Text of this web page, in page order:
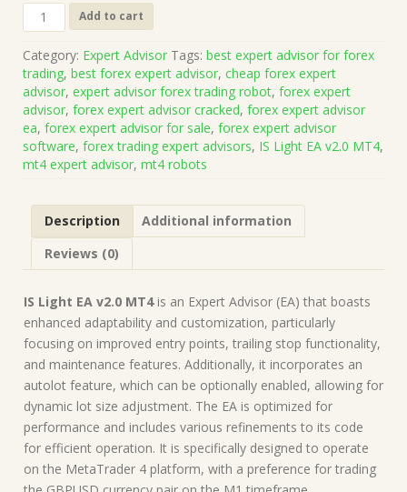
IS
Light
v2.0
MT4
+
Presets
(Works
on
Build
Forex
Robot
Expert
Advisor
quantity
Add to cart
Category: Expert Advisor Tags: best expert advisor for forex
trading, best forex expert advisor, cheap forex expert
advisor, expert advisor forex trading robot, forex expert
advisor, forex expert advisor cracked, forex expert advisor
ea, forex expert advisor for sale, forex expert advisor
software, forex trading expert advisors, IS Light EA v2.0 MT4,
mt4 expert advisor, mt4 robots
Description
Additional information
Reviews (0)
IS Light EA v2.0 MT4 is an Expert Advisor (EA) that boasts
enhanced adaptability and customization, particularly
focusing on improved entry points, trailing stop functionality,
and maintenance features. Additionally, it incorporates an
autolot feature, which can be optionally enabled, allowing for
dynamic lot size adjustment. The EA is optimized for
performance and includes various refinements to its code
for efficient operation. It is specifically designed to operate
on the MetaTrader 4 platform, with a preference for trading